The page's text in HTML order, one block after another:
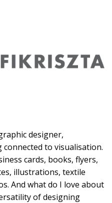
designer,
to visualisation.
cards, books, flyers,
illustrations, textile
And what do I love about
of designing